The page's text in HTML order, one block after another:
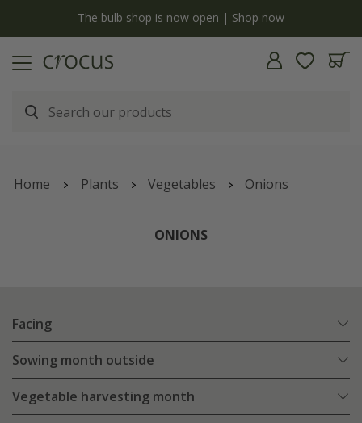
The bulb shop is now open | Shop now
Home Plants Vegetables Onions
ONIONS
Facing
Sowing month outside
Vegetable harvesting month